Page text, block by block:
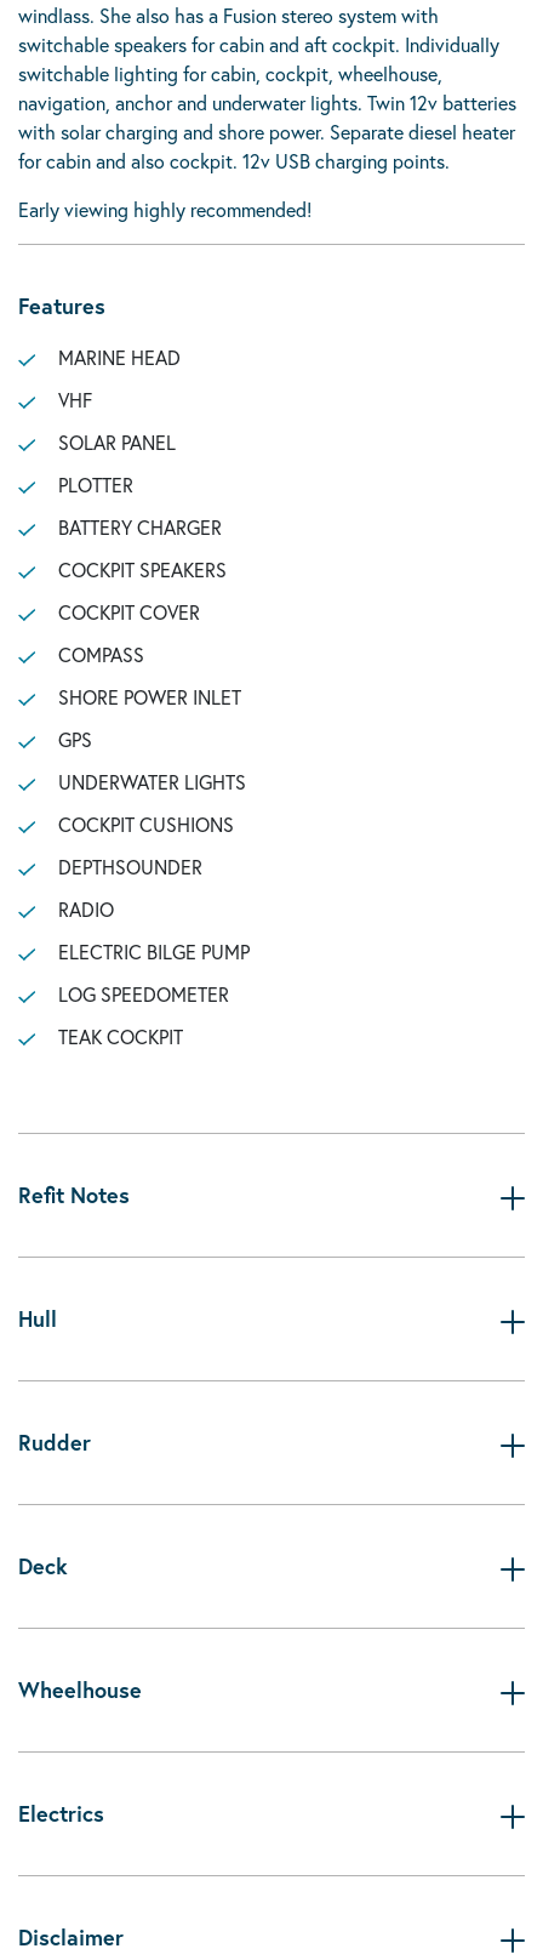
windlass. She also has a Fusion stereo system with
switchable speakers for cabin and aft cockpit. Individually
switchable lighting for cabin, cockpit, wheelhouse,
navigation, anchor and underwater lights. Twin 12v batteries
with solar charging and shore power. Separate diesel heater
for cabin and also cockpit. 12v USB charging points.
Early viewing highly recommended!
Features
MARINE HEAD
VHF
SOLAR PANEL
PLOTTER
BATTERY CHARGER
COCKPIT SPEAKERS
COCKPIT COVER
COMPASS
SHORE POWER INLET
GPS
UNDERWATER LIGHTS
COCKPIT CUSHIONS
DEPTHSOUNDER
RADIO
ELECTRIC BILGE PUMP
LOG SPEEDOMETER
TEAK COCKPIT
Refit Notes
Hull
Rudder
Deck
Wheelhouse
Electrics
Disclaimer